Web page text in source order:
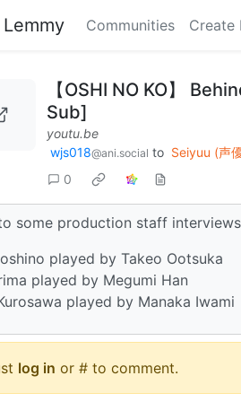
Communities Create
【OSHI NO KO】
Sub]
youtu.be
wjs018@ani.social to Seiyuu (声
0
some production staff
played by Takeo Ootsuka
played by Megumi Han
played by Manaka Iwami
log in or # to comment.